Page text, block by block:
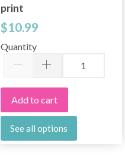
print
$10.99
Quantity
Add to cart
See all options